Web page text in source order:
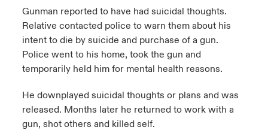
Gunman reported to have had suicidal thoughts.
Relative contacted police to warn them about his
intent to die by suicide and purchase of a gun.
Police went to his home, took the gun and
temporarily held him for mental health reasons.
He downplayed suicidal thoughts or plans and was
released. Months later he returned to work with a
gun, shot others and killed self.